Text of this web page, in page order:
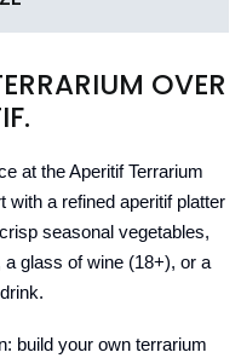
OVER
at the Aperitif Terrarium
with a refined aperitif platter
seasonal vegetables,
glass of wine (18+), or a
build your own terrarium